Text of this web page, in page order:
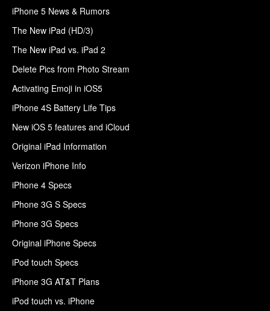
iPhone 5 News & Rumors
The New iPad (HD/3)
The New iPad vs. iPad 2
Delete Pics from Photo Stream
Activating Emoji in iOS5
iPhone 4S Battery Life Tips
New iOS 5 features and iCloud
Original iPad Information
Verizon iPhone Info
iPhone 4 Specs
iPhone 3G S Specs
iPhone 3G Specs
Original iPhone Specs
iPod touch Specs
iPhone 3G AT&T Plans
iPod touch vs. iPhone